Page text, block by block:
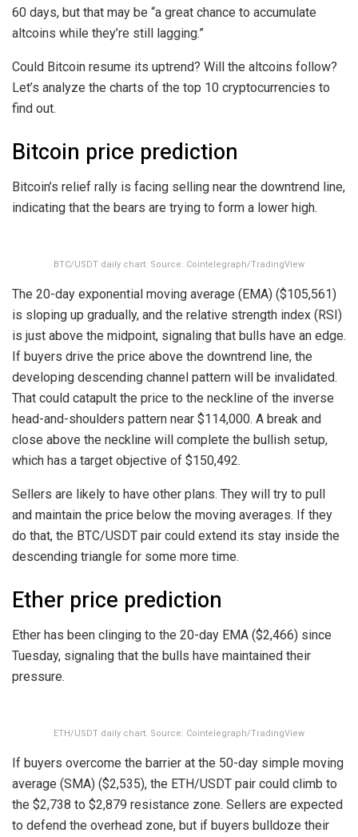
60 days, but that may be “a great chance to accumulate
altcoins while they’re still lagging.”
Could Bitcoin resume its uptrend? Will the altcoins follow?
Let’s analyze the charts of the top 10 cryptocurrencies to
find out.
Bitcoin price prediction
Bitcoin’s relief rally is facing selling near the downtrend line,
indicating that the bears are trying to form a lower high.
BTC/USDT daily chart. Source: Cointelegraph/TradingView
The 20-day exponential moving average (EMA) ($105,561)
is sloping up gradually, and the relative strength index (RSI)
is just above the midpoint, signaling that bulls have an edge.
If buyers drive the price above the downtrend line, the
developing descending channel pattern will be invalidated.
That could catapult the price to the neckline of the inverse
head-and-shoulders pattern near $114,000. A break and
close above the neckline will complete the bullish setup,
which has a target objective of $150,492.
Sellers are likely to have other plans. They will try to pull
and maintain the price below the moving averages. If they
do that, the BTC/USDT pair could extend its stay inside the
descending triangle for some more time.
Ether price prediction
Ether has been clinging to the 20-day EMA ($2,466) since
Tuesday, signaling that the bulls have maintained their
pressure.
ETH/USDT daily chart. Source: Cointelegraph/TradingView
If buyers overcome the barrier at the 50-day simple moving
average (SMA) ($2,535), the ETH/USDT pair could climb to
the $2,738 to $2,879 resistance zone. Sellers are expected
to defend the overhead zone, but if buyers bulldoze their